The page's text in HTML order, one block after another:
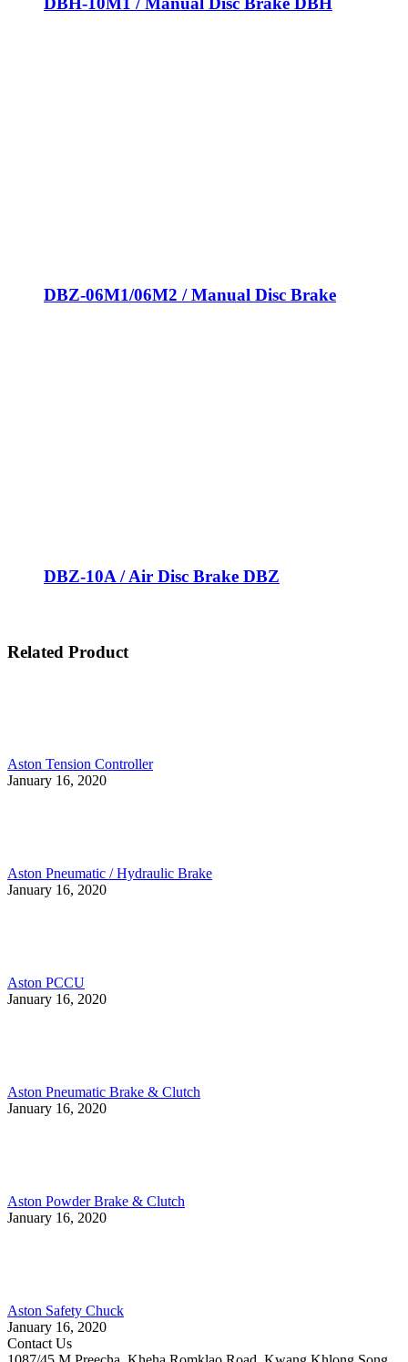
DBZ-06M1/06M2 / Manual Disc Brake
DBZ-10A / Air Disc Brake DBZ
Related Product
Aston Tension Controller
January 16, 2020
Aston Pneumatic / Hydraulic Brake
January 16, 2020
Aston PCCU
January 16, 2020
Aston Pneumatic Brake & Clutch
January 16, 2020
Aston Powder Brake & Clutch
January 16, 2020
Aston Safety Chuck
January 16, 2020
Contact Us